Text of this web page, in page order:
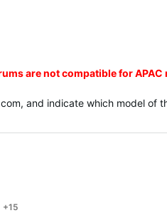
are not compatible for
, and indicate which model of
+15